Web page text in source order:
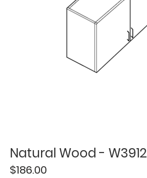
Natural Wood - W3912
$186.00